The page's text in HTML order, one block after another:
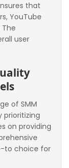
that
YouTube
user
of SMM
prioritizing
on providing
to choice for